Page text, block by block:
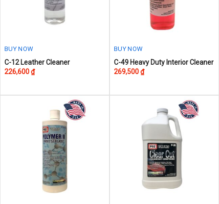
BUY NOW
This
product
multiple
C-12 Leather Cleaner
226,600₫
BUY NOW
This
product
multiple
C-49 Heavy Duty Interior Cleaner
269,500₫